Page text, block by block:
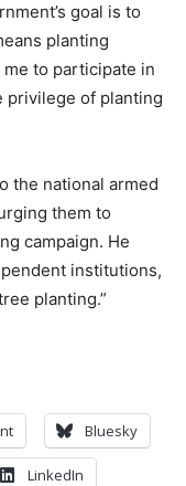
goal is to
planting
to participate in
privilege of planting
the national armed
them to
campaign. He
institutions,
planting.”
Bluesky
LinkedIn